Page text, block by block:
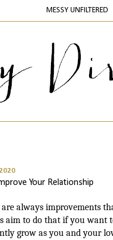
MESSY UNFILTERED
Your Relationship
always improvements
to do that if you want
grow as you and your